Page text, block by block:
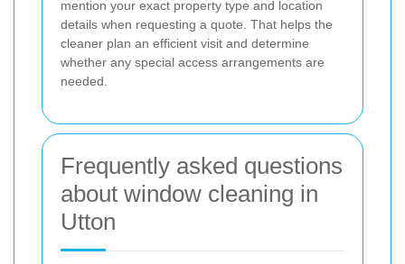
mention your exact property type and location
details when requesting a quote. That helps the
cleaner plan an efficient visit and determine
whether any special access arrangements are
needed.
Frequently asked questions
about window cleaning in
Utton